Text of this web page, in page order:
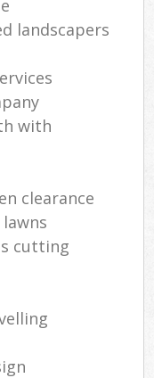
landscapers
with
clearance
cutting